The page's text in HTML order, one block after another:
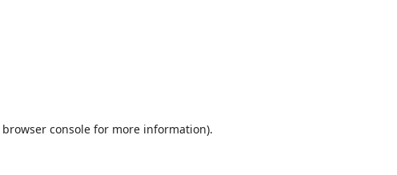
browser console for more information).